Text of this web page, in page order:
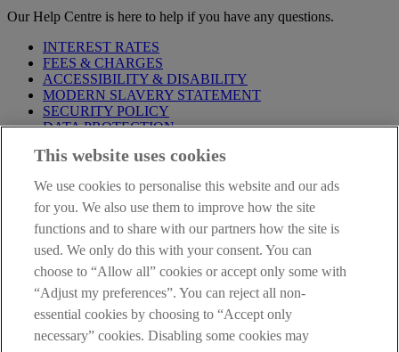
Our Help Centre is here to help if you have any questions.
INTEREST RATES
FEES & CHARGES
ACCESSIBILITY & DISABILITY
MODERN SLAVERY STATEMENT
SECURITY POLICY
DATA PROTECTION
Before proceeding please take time to read our
are deemed to have read and accepted these when using our
website.
AIB Group (UK) p.l.c. is covered by theFinancial Services
Compensation Schemeand the Financial Ombudsman Service
AIB Fraud & Security Centre
Always safe & secure
This website uses cookies
We use cookies to personalise this website and our ads
for you. We also use them to improve how the site
functions and to share with our partners how the site is
used. We only do this with your consent. You can
choose to “Allow all” cookies or accept only some with
“Adjust my preferences”. You can reject all non-
essential cookies by choosing to “Accept only
necessary” cookies. Disabling some cookies may